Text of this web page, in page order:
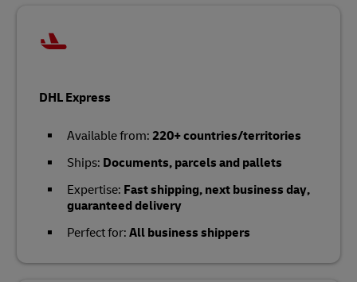
DHL Express
Available from: 220+ countries/territories
Ships: Documents, parcels and pallets
Expertise: Fast shipping, next business day,
guaranteed delivery
Perfect for: All business shippers